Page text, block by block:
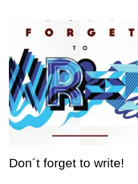
Don´t forget to write!